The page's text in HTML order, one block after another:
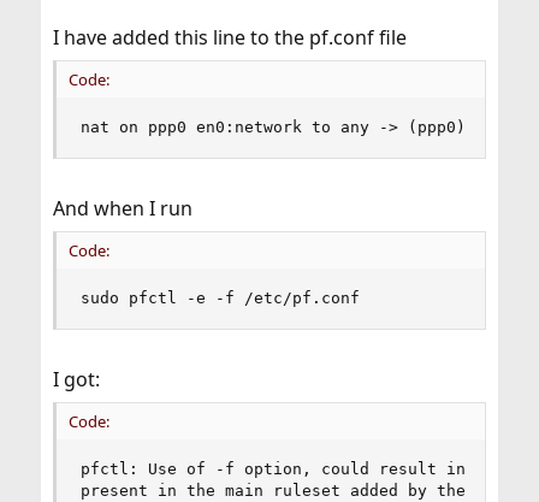
e
r
I have added this line to the pf.conf file
Code:
nat on ppp0 en0:network to any -> (ppp0)
And when I run
Code:
sudo pfctl -e -f /etc/pf.conf
I got:
Code:
pfctl: Use of -f option, could result in
present in the main ruleset added by the